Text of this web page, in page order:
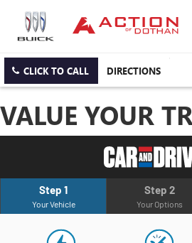
CLICK TO CALL DIRECTIONS
VALUE YOUR